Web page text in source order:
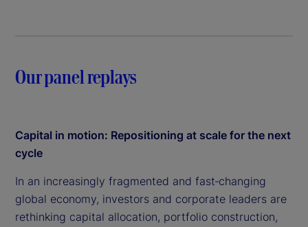
Our panel replays
Capital in motion: Repositioning at scale for the next
cycle
In an increasingly fragmented and fast‑changing
global economy, investors and corporate leaders are
rethinking capital allocation, portfolio construction,